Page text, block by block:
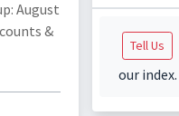
August
&
Tell Us
our index.